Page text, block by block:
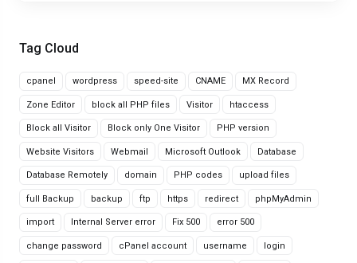
Tag Cloud
cpanel wordpress speed-site CNAME MX Record
Zone Editor block all PHP files Visitor htaccess
Block all Visitor Block only One Visitor PHP version
Website Visitors Webmail Microsoft Outlook Database
Database Remotely domain PHP codes upload files
full Backup backup ftp https redirect phpMyAdmin
import Internal Server error Fix 500 error 500
change password cPanel account username login